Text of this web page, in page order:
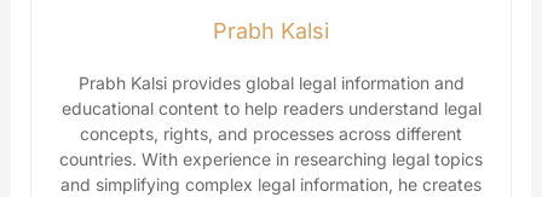
Prabh Kalsi
Prabh Kalsi provides global legal information and
educational content to help readers understand legal
concepts, rights, and processes across different
countries. With experience in researching legal topics
and simplifying complex legal information, he creates